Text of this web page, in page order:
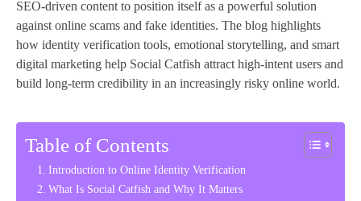
SEO-driven content to position itself as a powerful solution
against online scams and fake identities. The blog highlights
how identity verification tools, emotional storytelling, and smart
digital marketing help Social Catfish attract high-intent users and
build long-term credibility in an increasingly risky online world.
Table of Contents
Introduction to Online Identity Verification
What Is Social Catfish and Why It Matters